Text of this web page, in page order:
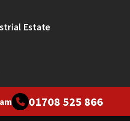
Estate
01708 525 866